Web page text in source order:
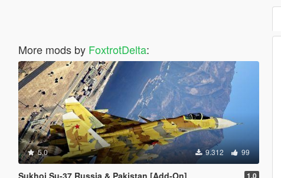
More mods by FoxtrotDelta:
5.0 9.312 99
Sukhoi Su-37 Russia & Pakistan [Add-On] 1.0